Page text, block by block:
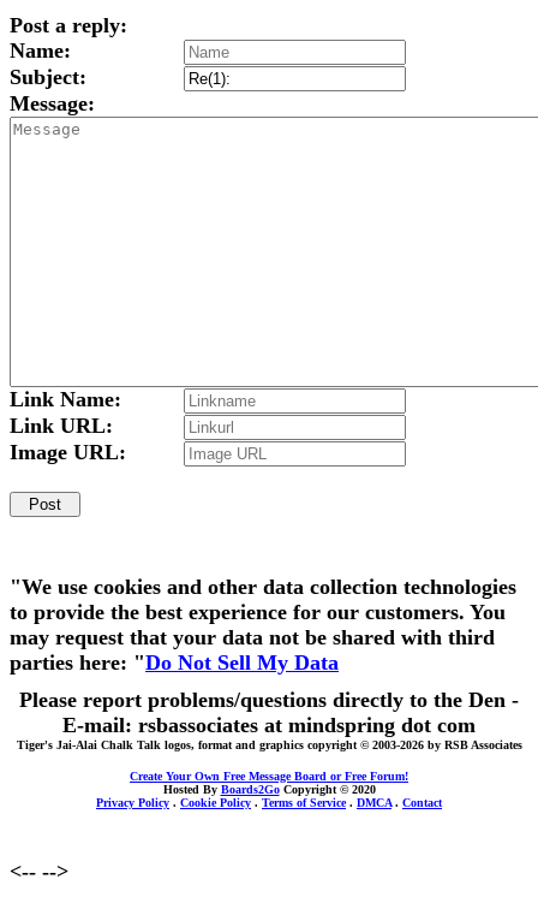
Post a reply:
Name:
Subject:
Message:
Link Name:
Link URL:
Image URL:
"We use cookies and other data collection technologies
to provide the best experience for our customers. You
may request that your data not be shared with third
parties here: "Do Not Sell My Data
Please report problems/questions directly to the Den -
E-mail: rsbassociates at mindspring dot com
Tiger's Jai-Alai Chalk Talk logos, format and graphics copyright © 2003-2026 by RSB Associates
Create Your Own Free Message Board or Free Forum!
Hosted By Boards2GoCopyright © 2020
Privacy Policy . Cookie Policy . Terms of Service. DMCA. Contact
<-- -->